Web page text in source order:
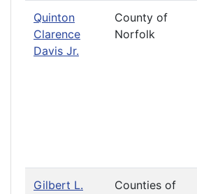
Quinton
Clarence
Davis Jr.
County of
Norfolk
Gilbert L.
Counties of